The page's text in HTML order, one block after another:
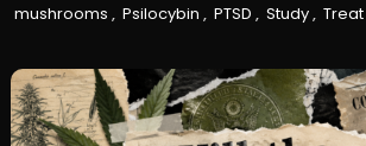
mushrooms , Psilocybin , PTSD , Study, Treat